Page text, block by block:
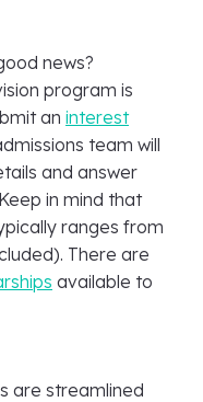
news?
program is
an interest
team will
and answer
in mind that
ranges from
There are
available to
are streamlined